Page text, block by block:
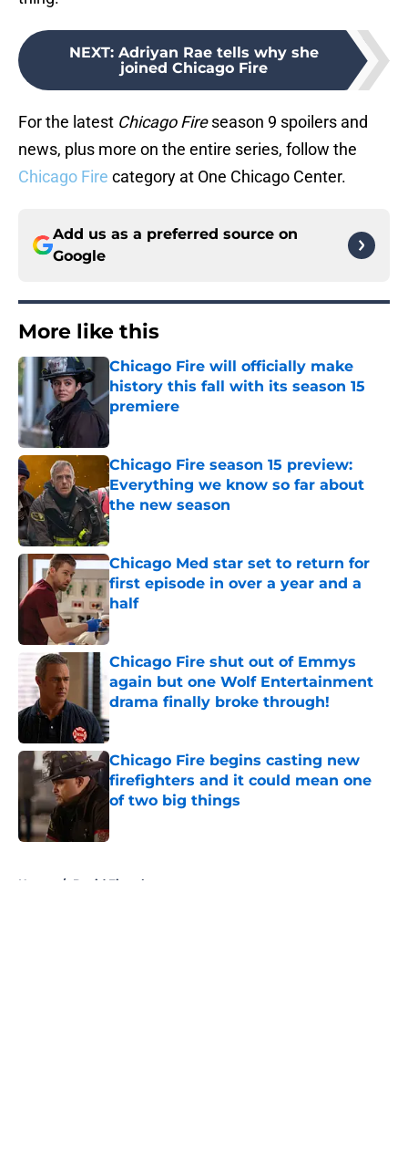
NEXT: Adriyan Rae tells why she
joined Chicago Fire
For the latest Chicago Fireseason 9 spoilers and
news, plus more on the entire series, follow the
Chicago Fire category at One Chicago Center.
Add us as a preferred source on
Google
More like this
Chicago Fire will officially make
history this fall with its season 15
premiere
Published by on Invalid Date
Chicago Fire season 15 preview:
Everything we know so far about
the new season
Published by on Invalid Date
Chicago Med star set to return for
first episode in over a year and a
half
Published by on Invalid Date
Chicago Fire shut out of Emmys
again but one Wolf Entertainment
drama finally broke through!
Published by on Invalid Date
Chicago Fire begins casting new
firefighters and it could mean one
of two big things
Home / David Eigenberg